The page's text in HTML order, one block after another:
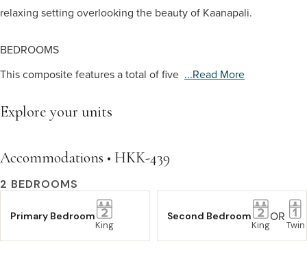
relaxing setting overlooking the beauty of Kaanapali.
BEDROOMS
This composite features a total of five ...read More
Explore your units
Accommodations • HKK-439
2 BEDROOMS
Primary Bedroom
King
Second Bedroom
King
OR
Twin